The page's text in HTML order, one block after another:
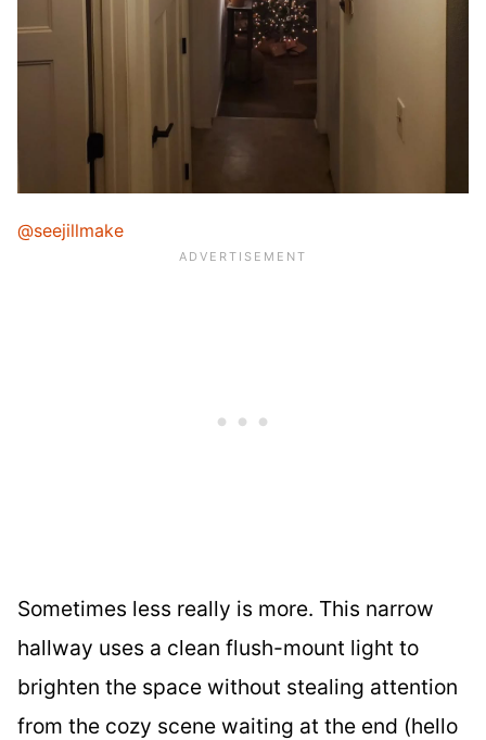
@seejillmake
Sometimes less really is more. This narrow
hallway uses a clean flush-mount light to
brighten the space without stealing attention
from the cozy scene waiting at the end (hello